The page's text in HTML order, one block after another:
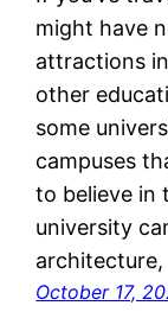
might have
attractions
other
some
campuses
to believe in
university
October 17,